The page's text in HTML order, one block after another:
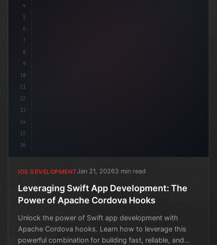
4
5
6
7
8
9
10
11
12
13
14
15
16
IOS DEVELOPMENTJan 21, 20263 min read
Leveraging Swift App Development: The
Power of Apache Cordova Hooks
Unlock the power of Swift app development with
Apache Cordova hooks. Learn how to leverage this
powerful combination for building fast, reliable, and